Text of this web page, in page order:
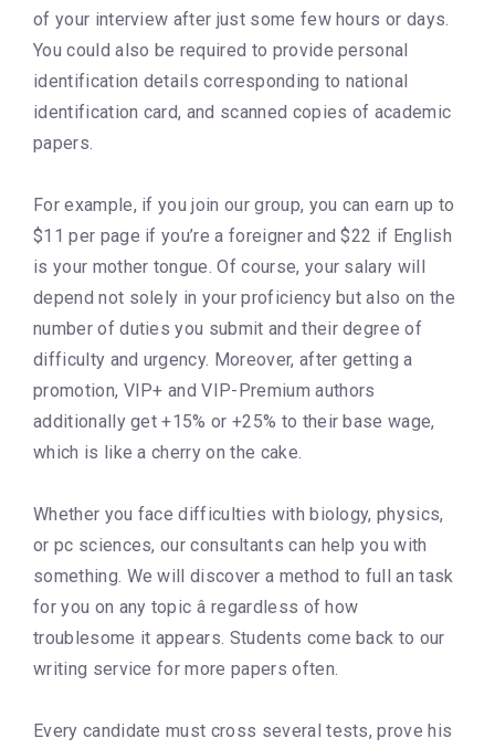
of your interview after just some few hours or days.
You could also be required to provide personal
identification details corresponding to national
identification card, and scanned copies of academic
papers.
For example, if you join our group, you can earn up to
$11 per page if you’re a foreigner and $22 if English
is your mother tongue. Of course, your salary will
depend not solely in your proficiency but also on the
number of duties you submit and their degree of
difficulty and urgency. Moreover, after getting a
promotion, VIP+ and VIP-Premium authors
additionally get +15% or +25% to their base wage,
which is like a cherry on the cake.
Whether you face difficulties with biology, physics,
or pc sciences, our consultants can help you with
something. We will discover a method to full an task
for you on any topic â regardless of how
troublesome it appears. Students come back to our
writing service for more papers often.
Every candidate must cross several tests, prove his